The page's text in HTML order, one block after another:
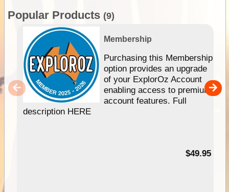
Popular Products (9)
Membership
Purchasing this Membership
option provides an upgrade
of your ExplorOz Account
enabling access to premium
account features. Full
description HERE
$49.95